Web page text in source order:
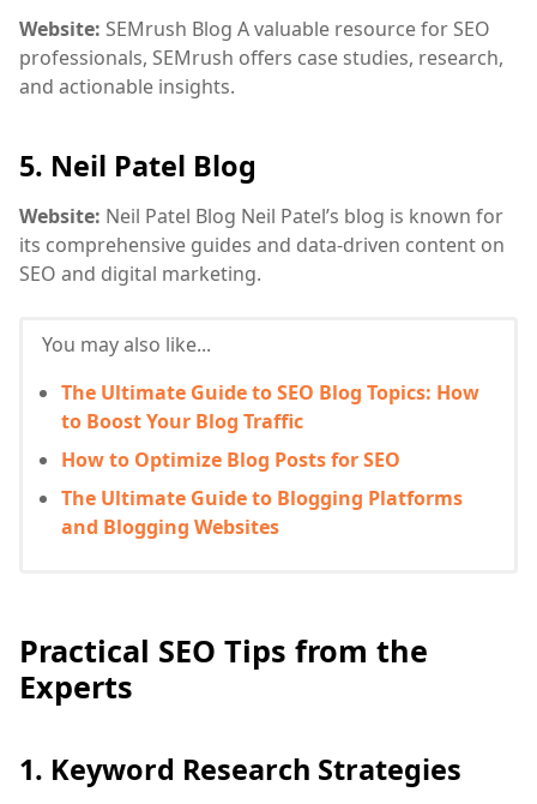
Website: SEMrush Blog A valuable resource for SEO
professionals, SEMrush offers case studies, research,
and actionable insights.
5. Neil Patel Blog
Website: Neil Patel Blog Neil Patel’s blog is known for
its comprehensive guides and data-driven content on
SEO and digital marketing.
You may also like...
The Ultimate Guide to SEO Blog Topics: How
to Boost Your Blog Traffic
How to Optimize Blog Posts for SEO
The Ultimate Guide to Blogging Platforms
and Blogging Websites
Practical SEO Tips from the
Experts
1. Keyword Research Strategies